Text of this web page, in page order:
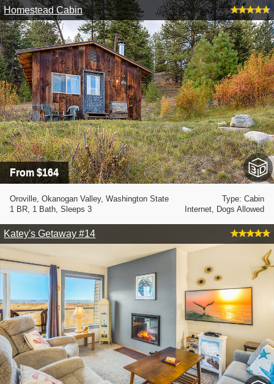
From $164
Homestead Cabin
Type: Cabin
Oroville, Okanogan Valley, Washington State
Internet, Dogs Allowed
1 BR, 1 Bath, Sleeps 3
Katey's Getaway #14